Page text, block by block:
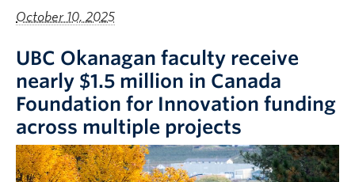
October 10, 2025
UBC Okanagan faculty receive
nearly $1.5 million in Canada
Foundation for Innovation funding
across multiple projects